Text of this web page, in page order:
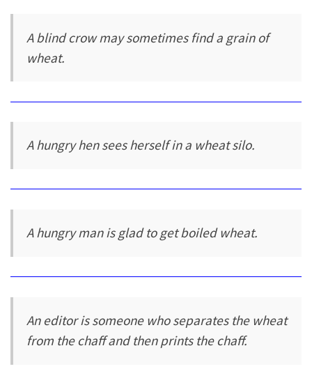
A blind crow may sometimes find a grain of
wheat.
A hungry hen sees herself in a wheat silo.
A hungry man is glad to get boiled wheat.
An editor is someone who separates the wheat
from the chaff and then prints the chaff.